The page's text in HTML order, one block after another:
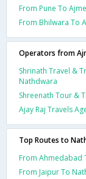
From Pune To
From Bhilwara To
Operators from
Shrinath Travel &
Nathdwara
Shreenath Tour &
Ajay Raj Travels
Top Routes to
From Ahmedabad
From Jaipur To